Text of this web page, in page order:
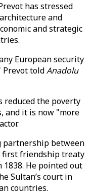
has stressed
and
and strategic
European security
toldAnadolu
reduced the poverty
and it is now "more
partnership between
first friendship treaty
He pointed out
Sultan’s court in
countries.